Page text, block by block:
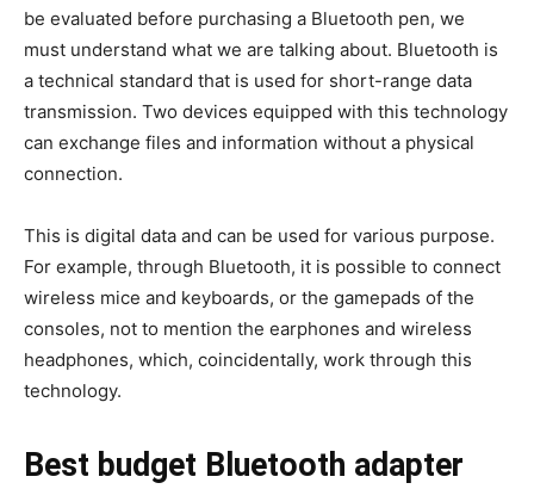
be evaluated before purchasing a Bluetooth pen, we
must understand what we are talking about. Bluetooth is
a technical standard that is used for short-range data
transmission. Two devices equipped with this technology
can exchange files and information without a physical
connection.
This is digital data and can be used for various purpose.
For example, through Bluetooth, it is possible to connect
wireless mice and keyboards, or the gamepads of the
consoles, not to mention the earphones and wireless
headphones, which, coincidentally, work through this
technology.
Best budget Bluetooth adapter